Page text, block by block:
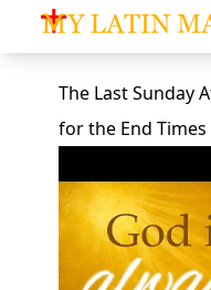
My Latin Mass -
The Last Sunday
for the End Times